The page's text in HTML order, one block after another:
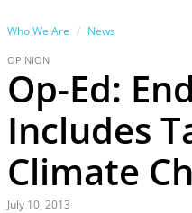
Who We Are News
OPINION
Op-Ed:
Includes
Climate
July 10, 2013